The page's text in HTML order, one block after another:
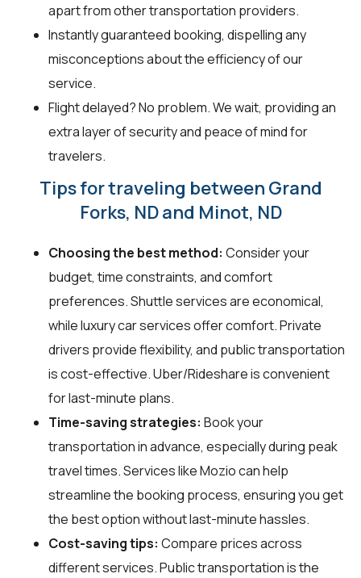
apart from other transportation providers.
Instantly guaranteed booking, dispelling any
misconceptions about the efficiency of our
service.
Flight delayed? No problem. We wait, providing an
extra layer of security and peace of mind for
travelers.
Tips for traveling between Grand
Forks, ND and Minot, ND
Choosing the best method: Consider your
budget, time constraints, and comfort
preferences. Shuttle services are economical,
while luxury car services offer comfort. Private
drivers provide flexibility, and public transportation
is cost-effective. Uber/Rideshare is convenient
for last-minute plans.
Time-saving strategies: Book your
transportation in advance, especially during peak
travel times. Services like Mozio can help
streamline the booking process, ensuring you get
the best option without last-minute hassles.
Cost-saving tips: Compare prices across
different services. Public transportation is the